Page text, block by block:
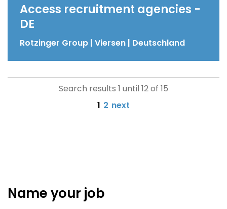
Access recruitment agencies -
DE
Rotzinger Group | Viersen | Deutschland
Search results 1 until 12 of 15
1 2 next
Name your job